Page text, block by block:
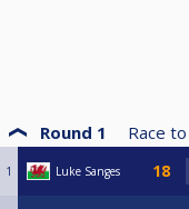
Round 1 Race to
1 Luke Sanges